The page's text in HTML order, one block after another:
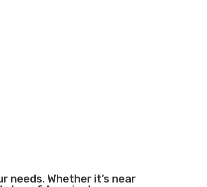
needs. Whether it’s near